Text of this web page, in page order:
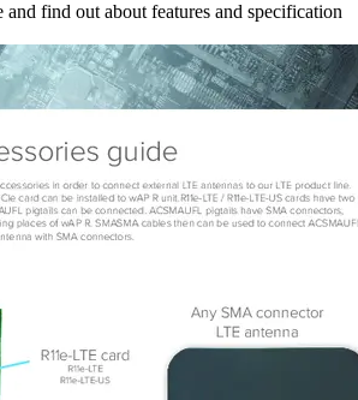
and find out about features and specification